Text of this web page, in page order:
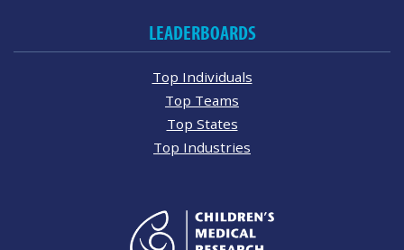
LEADERBOARDS
Top Individuals
Top Teams
Top States
Top Industries